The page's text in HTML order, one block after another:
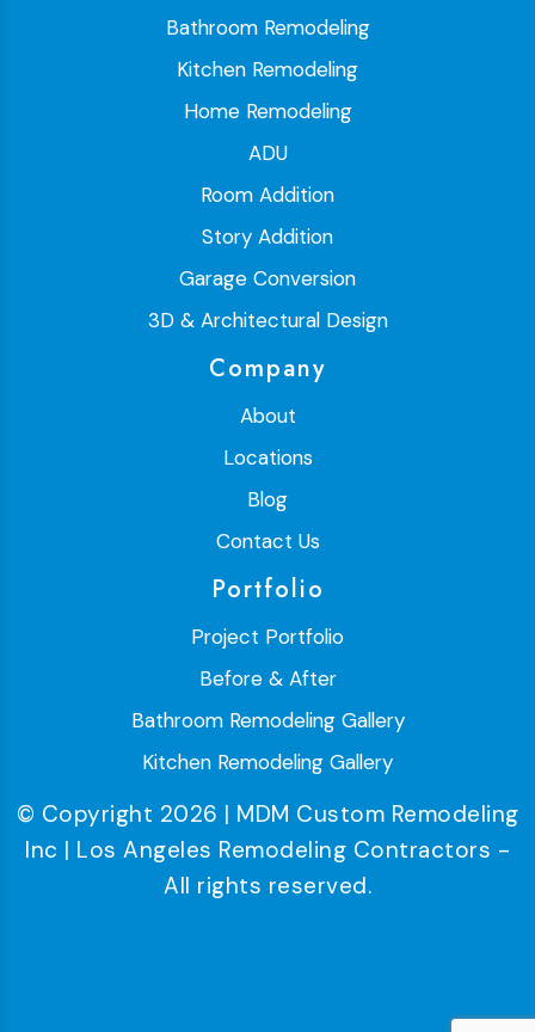
Bathroom Remodeling
Kitchen Remodeling
Home Remodeling
ADU
Room Addition
Story Addition
Garage Conversion
3D & Architectural Design
Company
About
Locations
Blog
Contact Us
Portfolio
Project Portfolio
Before & After
Bathroom Remodeling Gallery
Kitchen Remodeling Gallery
© Copyright 2026 | MDM Custom Remodeling
Inc | Los Angeles Remodeling Contractors -
All rights reserved.